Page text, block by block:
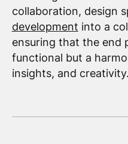
collaboration, design
development into a
ensuring that the end
functional but a
insights, and creativity.